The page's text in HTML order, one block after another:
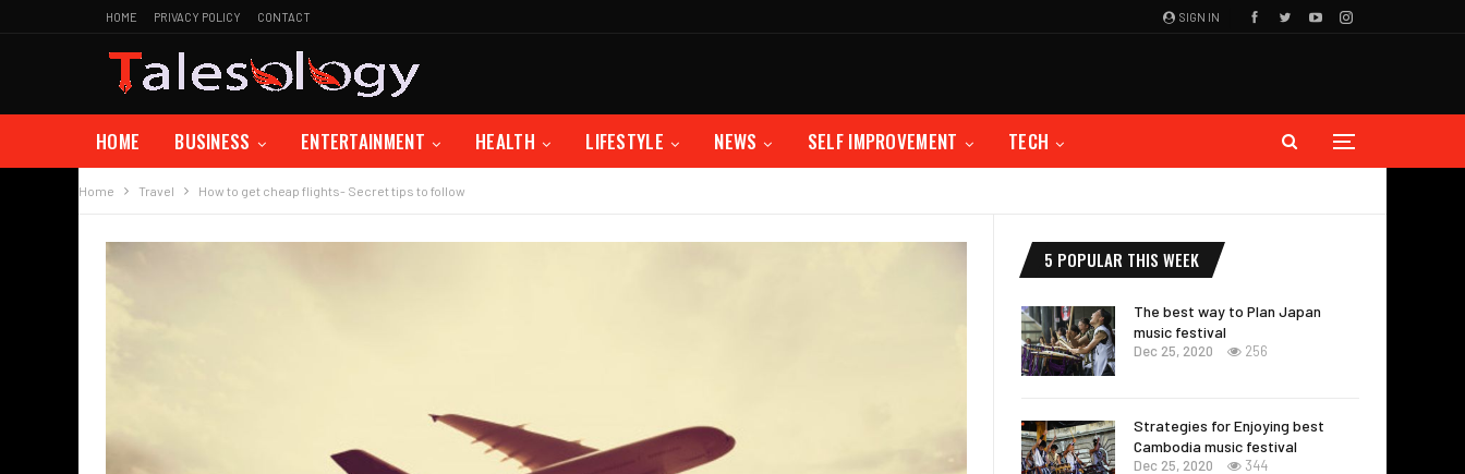
SIGN IN
HOME PRIVACY POLICY CONTACT
HOME BUSINESS ENTERTAINMENT HEALTH LIFESTYLE NEWS SELF IMPROVEMENT TECH
Home Travel How to get cheap flights- Secret tips to follow
5 POPULAR THIS WEEK
The best way to Plan Japan
music festival
Dec 25, 2020 256
Strategies for Enjoying best
Cambodia music festival
Dec 25, 2020 344